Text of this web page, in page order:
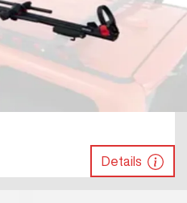
Details